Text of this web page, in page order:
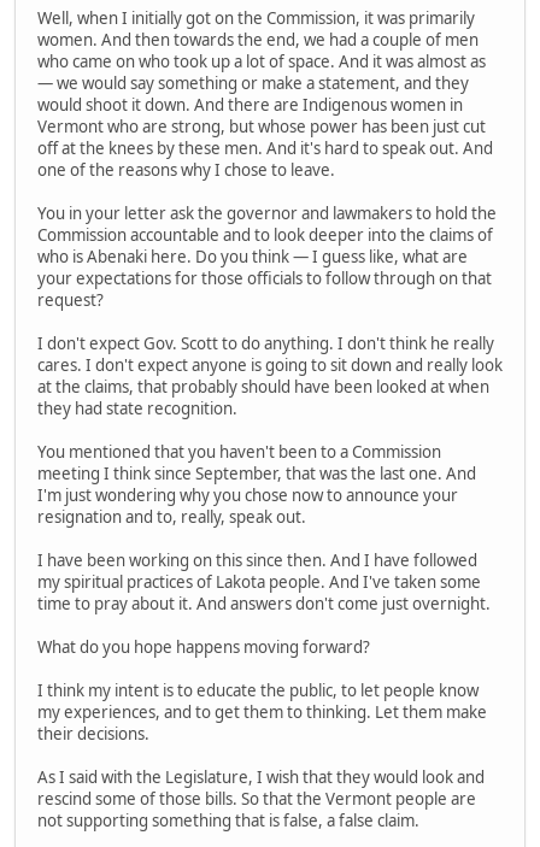
Well, when I initially got on the Commission, it was primarily
women. And then towards the end, we had a couple of men
who came on who took up a lot of space. And it was almost as
— we would say something or make a statement, and they
would shoot it down. And there are Indigenous women in
Vermont who are strong, but whose power has been just cut
off at the knees by these men. And it's hard to speak out. And
one of the reasons why I chose to leave.
You in your letter ask the governor and lawmakers to hold the
Commission accountable and to look deeper into the claims of
who is Abenaki here. Do you think — I guess like, what are
your expectations for those officials to follow through on that
request?
I don't expect Gov. Scott to do anything. I don't think he really
cares. I don't expect anyone is going to sit down and really look
at the claims, that probably should have been looked at when
they had state recognition.
You mentioned that you haven't been to a Commission
meeting I think since September, that was the last one. And
I'm just wondering why you chose now to announce your
resignation and to, really, speak out.
I have been working on this since then. And I have followed
my spiritual practices of Lakota people. And I've taken some
time to pray about it. And answers don't come just overnight.
What do you hope happens moving forward?
I think my intent is to educate the public, to let people know
my experiences, and to get them to thinking. Let them make
their decisions.
As I said with the Legislature, I wish that they would look and
rescind some of those bills. So that the Vermont people are
not supporting something that is false, a false claim.